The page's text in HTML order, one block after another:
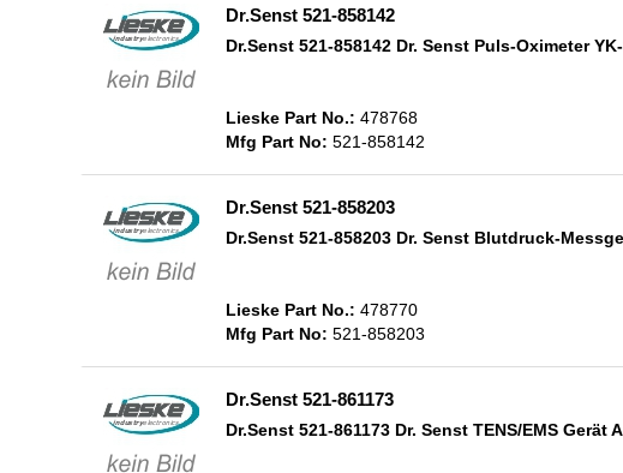
Dr.Senst 521-858142
Dr.Senst 521-858142 Dr. Senst Puls-Oximeter
Lieske Part No.: 478768
Mfg Part No: 521-858142
Dr.Senst 521-858203
Dr.Senst 521-858203 Dr. Senst Blutdruck-
Lieske Part No.: 478770
Mfg Part No: 521-858203
Dr.Senst 521-861173
Dr.Senst 521-861173 Dr. Senst TENS/EMS Gerät